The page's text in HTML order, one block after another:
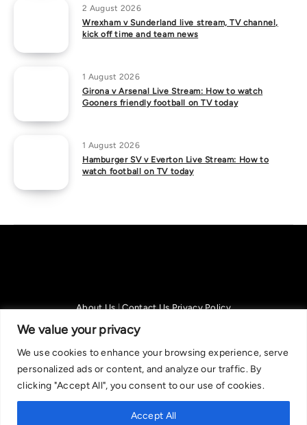
We value your privacy
We use cookies to enhance your browsing experience, serve
personalized ads or content, and analyze our traffic. By
clicking "Accept All", you consent to our use of cookies.
Accept All
2 August 2026
Wrexham v Sunderland live stream, TV channel,
kick off time and team news
1 August 2026
Girona v Arsenal Live Stream: How to watch
Gooners friendly football on TV today
1 August 2026
Hamburger SV v Everton Live Stream: How to
watch football on TV today
About Us|Contact Us Privacy Policy
We are committed in our support of responsible gambling.
Recommended bets are advised to over-18s and we strongly encourage
readers to wager only what they can afford to lose. If you are concerned
about your gambling, please call the National Gambling Helpline on
0808 8020 133, or visit begambleaware.org. Further support and
information can be found at GamCare and gamblingtherapy.org.